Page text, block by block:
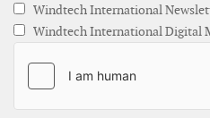
Windtech International
Windtech International Digital